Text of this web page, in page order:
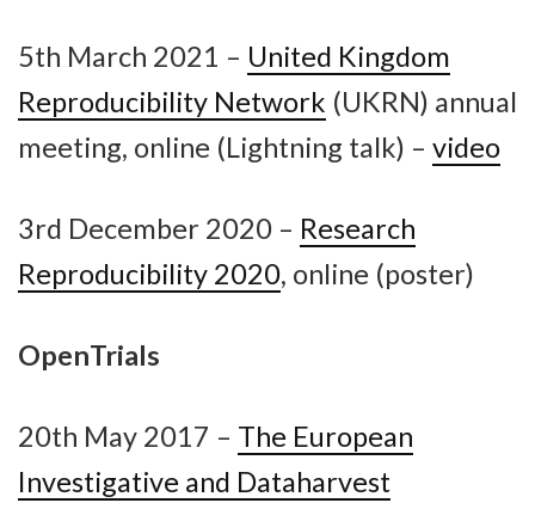
5th March 2021 – United Kingdom
Reproducibility Network (UKRN) annual
meeting, online (Lightning talk) – video
3rd December 2020 – Research
Reproducibility 2020, online (poster)
OpenTrials
20th May 2017 – The European
Investigative and Dataharvest